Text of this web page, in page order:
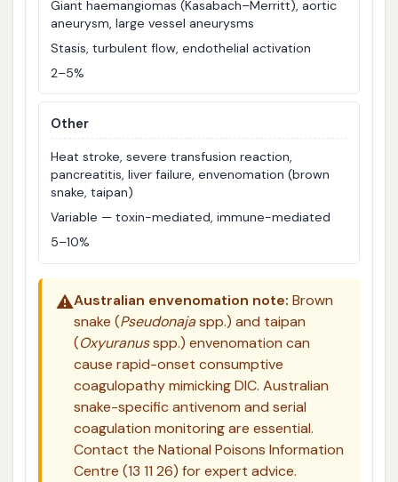
Giant haemangiomas (Kasabach–Merritt), aortic
aneurysm, large vessel aneurysms
Stasis, turbulent flow, endothelial activation
2–5%
Other
Heat stroke, severe transfusion reaction,
pancreatitis, liver failure, envenomation (brown
snake, taipan)
Variable — toxin-mediated, immune-mediated
5–10%
⚠️Australian envenomation note: Brown
snake (Pseudonajaspp.) and taipan
(Oxyuranusspp.) envenomation can
cause rapid-onset consumptive
coagulopathy mimicking DIC. Australian
snake-specific antivenom and serial
coagulation monitoring are essential.
Contact the National Poisons Information
Centre (13 11 26) for expert advice.